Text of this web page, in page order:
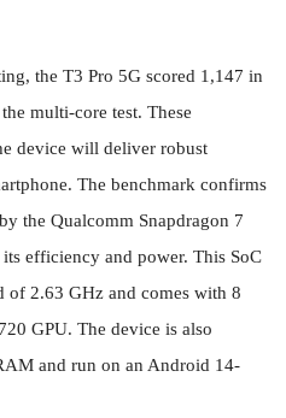
the T3 Pro 5G scored 1,147 in
multi-core test. These
device will deliver robust
The benchmark confirms
the Qualcomm Snapdragon 7
efficiency and power. This SoC
of 2.63 GHz and comes with 8
GPU. The device is also
and run on an Android 14-